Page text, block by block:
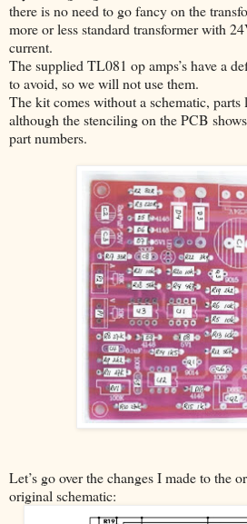
there is no need to go fancy on the
more or less standard transformer with
current.
The supplied TL081 op amps’s have a
to avoid, so we will not use them.
The kit comes without a schematic,
although the stenciling on the PCB
part numbers.
Let’s go over the changes I made to the
original schematic: